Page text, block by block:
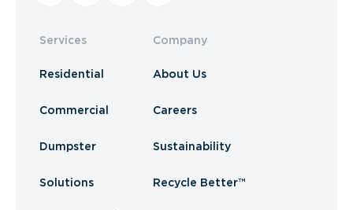
Services
Residential
Commercial
Dumpster
Solutions
Company
About Us
Careers
Sustainability
Recycle Better™